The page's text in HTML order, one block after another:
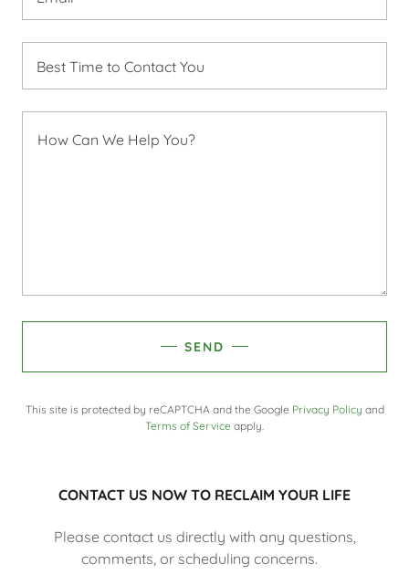
Best Time to Contact You
SEND
This site is protected by reCAPTCHA and the Google Privacy Policy and
Terms of Service apply.
CONTACT US NOW TO RECLAIM YOUR LIFE
Please contact us directly with any questions,
comments, or scheduling concerns.